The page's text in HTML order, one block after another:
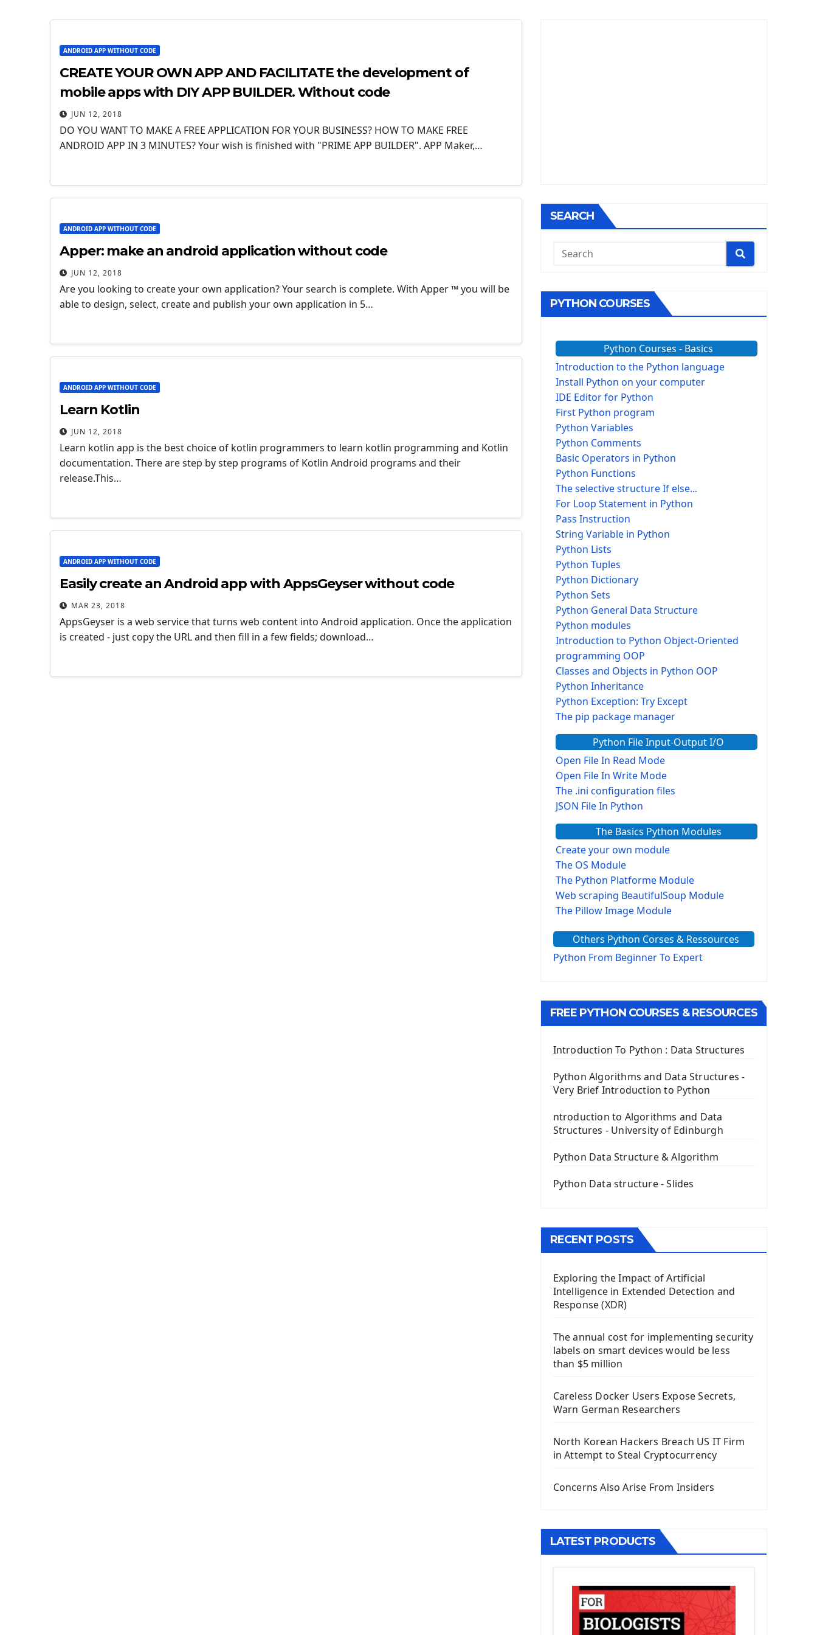
ANDROID APP WITHOUT CODE
CREATE YOUR OWN APP AND FACILITATE the development of
mobile apps with DIY APP BUILDER. Without code
JUN 12, 2018
DO YOU WANT TO MAKE A FREE APPLICATION FOR YOUR BUSINESS? HOW TO MAKE FREE
ANDROID APP IN 3 MINUTES? Your wish is finished with "PRIME APP BUILDER". APP Maker,…
ANDROID APP WITHOUT CODE
Apper: make an android application without code
JUN 12, 2018
Are you looking to create your own application? Your search is complete. With Apper ™ you will be
able to design, select, create and publish your own application in 5…
ANDROID APP WITHOUT CODE
Learn Kotlin
JUN 12, 2018
Learn kotlin app is the best choice of kotlin programmers to learn kotlin programming and Kotlin
documentation. There are step by step programs of Kotlin Android programs and their
release.This…
ANDROID APP WITHOUT CODE
Easily create an Android app with AppsGeyser without code
MAR 23, 2018
AppsGeyser is a web service that turns web content into Android application. Once the application
is created - just copy the URL and then fill in a few fields; download…
SEARCH
PYTHON COURSES
Python Courses - Basics
Introduction to the Python language
Install Python on your computer
IDE Editor for Python
First Python program
Python Variables
Python Comments
Basic Operators in Python
Python Functions
The selective structure If else...
For Loop Statement in Python
Pass Instruction
String Variable in Python
Python Lists
Python Tuples
Python Dictionary
Python Sets
Python General Data Structure
Python modules
Introduction to Python Object-Oriented
programming OOP
Classes and Objects in Python OOP
Python Inheritance
Python Exception: Try Except
The pip package manager
Python File Input-Output I/O
Open File In Read Mode
Open File In Write Mode
The .ini configuration files
JSON File In Python
The Basics Python Modules
Create your own module
The OS Module
The Python Platforme Module
Web scraping BeautifulSoup Module
The Pillow Image Module
The configparser module
The Virtualenv environnement
First Window with GUI Tkinter
Tkinter Button Widget
Tkinter Label Widget
The Frame Tkinter Widget
First PyQt5 App
The QLabel PyQt5 Wideget
The QPush Button Widget PyQt5
QLineEdit Input Text In PyQt
QGridLayout Manager In PyQt5
Menu With QMenuBar PyQt5
The QMainWindow PyQt5
The QTableWidget PyQt5
Mobile App With Kivy Framework
Install Kivy Framework
Django Framework
Introduction To Django Framework
First Django Project
Django Administrator Interface
Django Models
Django Template
Django Static Files
Django Authentication System
Django Generic Views & CRUD App
Django Practice: Creating a blog
Deploy Django Framework
How To Use Git - Github
Deploy Project On Heroku
Others Python Corses & Ressources
Python From Beginner To Expert
FREE PYTHON COURSES & RESOURCES
Introduction To Python : Data Structures
Python Algorithms and Data Structures -
Very Brief Introduction to Python
ntroduction to Algorithms and Data
Structures - University of Edinburgh
Python Data Structure & Algorithm
Python Data structure - Slides
RECENT POSTS
Exploring the Impact of Artificial
Intelligence in Extended Detection and
Response (XDR)
The annual cost for implementing security
labels on smart devices would be less
than $5 million
Careless Docker Users Expose Secrets,
Warn German Researchers
North Korean Hackers Breach US IT Firm
in Attempt to Steal Cryptocurrency
Concerns Also Arise From Insiders
LATEST PRODUCTS